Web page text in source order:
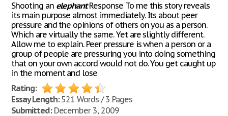
Shooting an elephantResponse To me this story reveals
its main purpose almost immediately. Its about peer
pressure and the opinions of others on you as a person.
Which are virtually the same. Yet are slightly different.
Allow me to explain. Peer pressure is when a person or a
group of people are pressuring you into doing something
that on your own accord would not do. You get caught up
in the moment and lose
Rating:
Essay Length:521 Words / 3 Pages
Submitted:December 3, 2009